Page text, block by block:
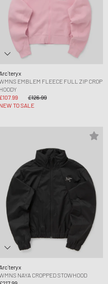
Arc´teryx
EMBLEM FLEECE FULL ZIP CROP
HOODY
£107.99
£126.99
NEW TO SALE
Arc´teryx
NAYA CROPPED STOWHOOD